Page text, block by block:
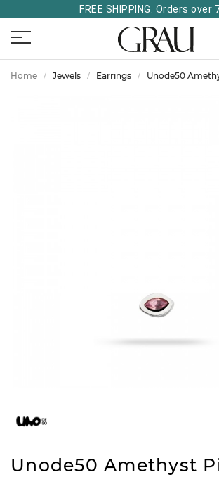
FREE SHIPPING. Orders over
Home Jewels Earrings Unode50
Unode50 Amethyst